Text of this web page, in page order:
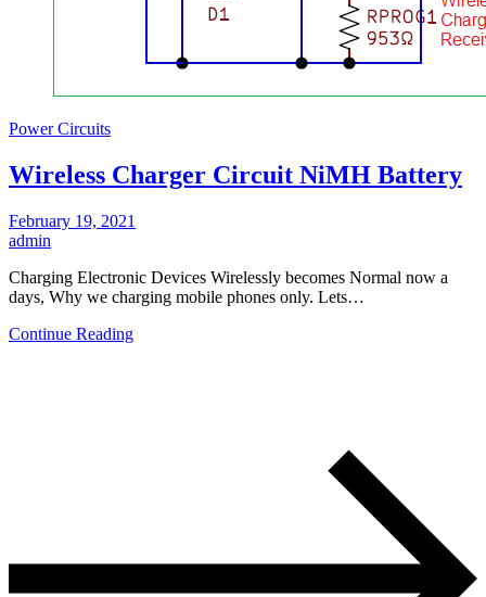
Power Circuits
Wireless Charger Circuit NiMH Battery
February 19, 2021
admin
Charging Electronic Devices Wirelessly becomes Normal now a
days, Why we charging mobile phones only. Lets…
Continue Reading